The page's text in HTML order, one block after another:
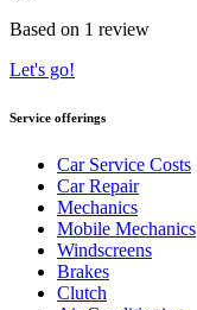
Based on 1 review
Let's go!
Service offerings
Car Service Costs
Car Repair
Mechanics
Mobile Mechanics
Windscreens
Brakes
Clutch